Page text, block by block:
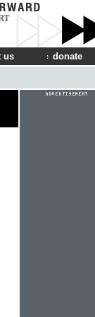
us donate